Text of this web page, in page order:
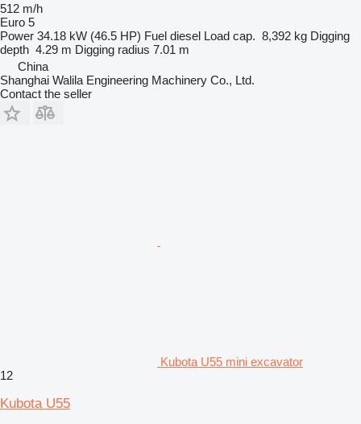
512 m/h
Euro 5
Power 34.18 kW (46.5 HP) Fuel diesel Load cap. 8,392 kg Digging
depth 4.29 m Digging radius 7.01 m
China
Shanghai Walila Engineering Machinery Co., Ltd.
Contact the seller
Kubota U55 mini excavator
12
Kubota U55